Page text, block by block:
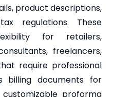
product descriptions,
regulations. These
for retailers,
freelancers,
require professional
billing documents for
proforma